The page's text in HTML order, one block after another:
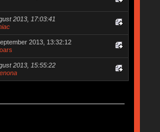
2013, 17:03:41
2013, 13:32:12
2013, 15:55:22